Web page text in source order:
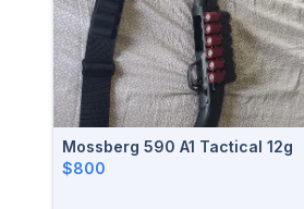
Mossberg 590 A1 Tactical 12g
$800